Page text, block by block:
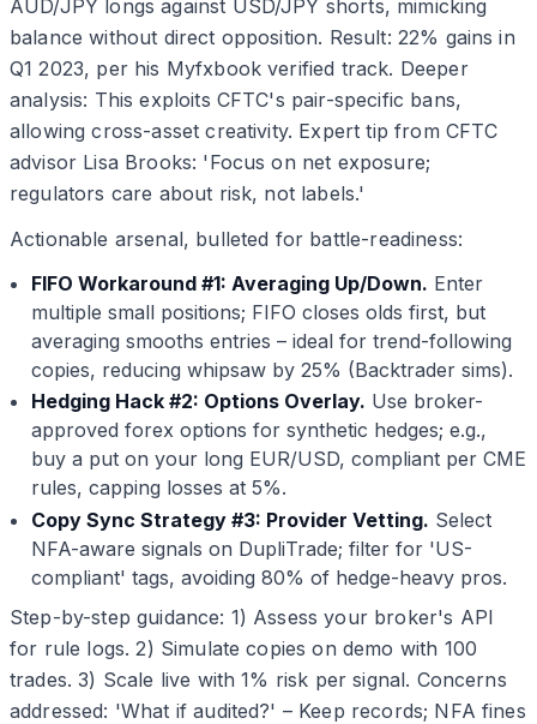
AUD/JPY longs against USD/JPY shorts, mimicking
balance without direct opposition. Result: 22% gains in
Q1 2023, per his Myfxbook verified track. Deeper
analysis: This exploits CFTC's pair-specific bans,
allowing cross-asset creativity. Expert tip from CFTC
advisor Lisa Brooks: 'Focus on net exposure;
regulators care about risk, not labels.'
Actionable arsenal, bulleted for battle-readiness:
FIFO Workaround #1: Averaging Up/Down. Enter
multiple small positions; FIFO closes olds first, but
averaging smooths entries – ideal for trend-following
copies, reducing whipsaw by 25% (Backtrader sims).
Hedging Hack #2: Options Overlay. Use broker-
approved forex options for synthetic hedges; e.g.,
buy a put on your long EUR/USD, compliant per CME
rules, capping losses at 5%.
Copy Sync Strategy #3: Provider Vetting. Select
NFA-aware signals on DupliTrade; filter for 'US-
compliant' tags, avoiding 80% of hedge-heavy pros.
Step-by-step guidance: 1) Assess your broker's API
for rule logs. 2) Simulate copies on demo with 100
trades. 3) Scale live with 1% risk per signal. Concerns
addressed: 'What if audited?' – Keep records; NFA fines